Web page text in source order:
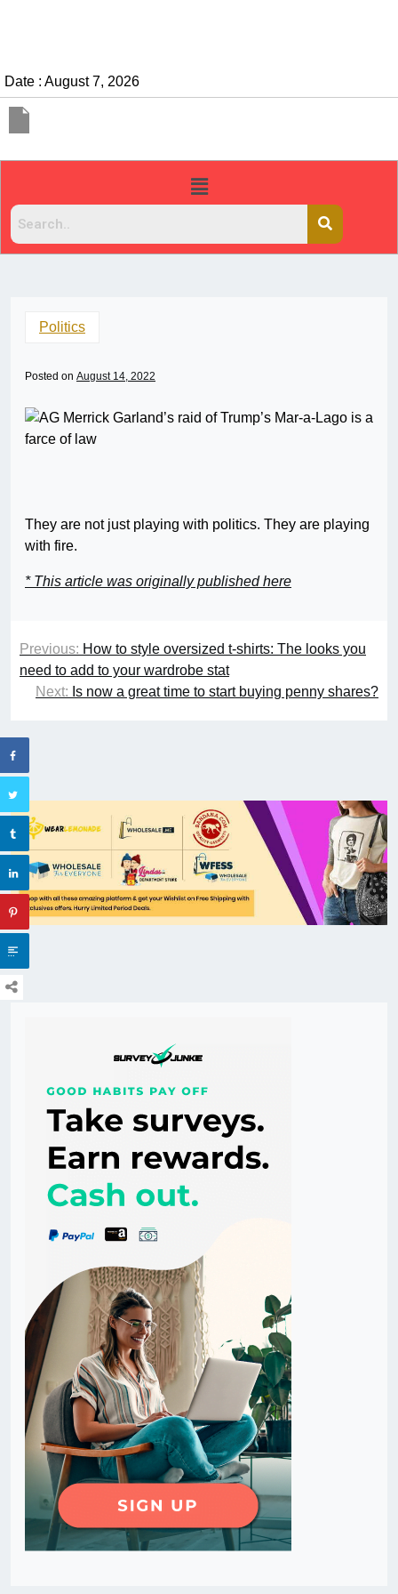
Date : August 7, 2026
Politics
Posted on August 14, 2022
They are not just playing with politics. They are playing
with fire.
* This article was originally published here
Previous: How to style oversized t-shirts: The looks you
need to add to your wardrobe stat
Next: Is now a great time to start buying penny shares?